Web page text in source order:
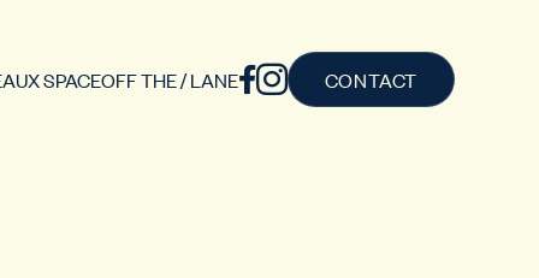
SPACEOFF THE / LANE CONTACT